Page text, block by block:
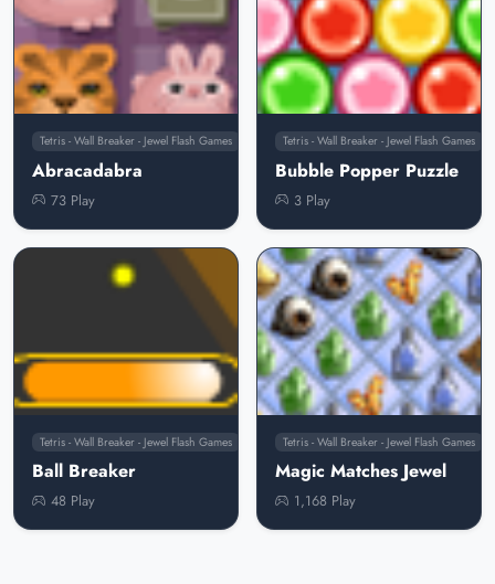
Tetris - Wall Breaker - Jewel Flash Games
Abracadabra
73 Play
Tetris - Wall Breaker - Jewel Flash Games
Bubble Popper Puzzle
3 Play
Tetris - Wall Breaker - Jewel Flash Games
Ball Breaker
48 Play
Tetris - Wall Breaker - Jewel Flash Games
Magic Matches Jewel
1,168 Play